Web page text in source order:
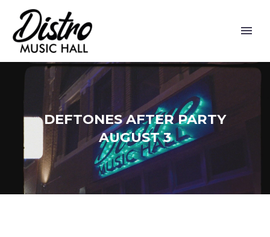
DEFTONES AFTER PARTY
AUGUST 3